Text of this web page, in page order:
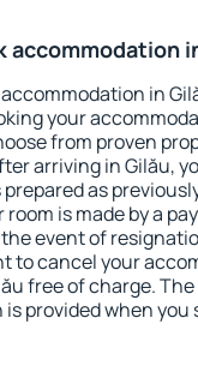
accommodation
in
your
from proven
arriving in Gilău,
as
is made by a
event of
to cancel your
free of charge.
provided when you